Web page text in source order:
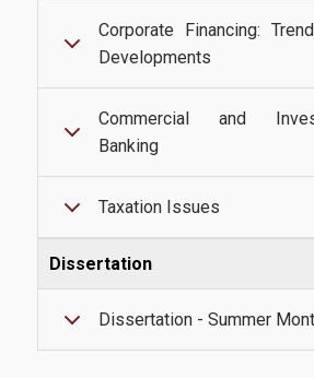
Athens City
Corporate Financing:
Developments
Commercial and
Banking
Taxation Issues
Dissertation
Dissertation - Summer